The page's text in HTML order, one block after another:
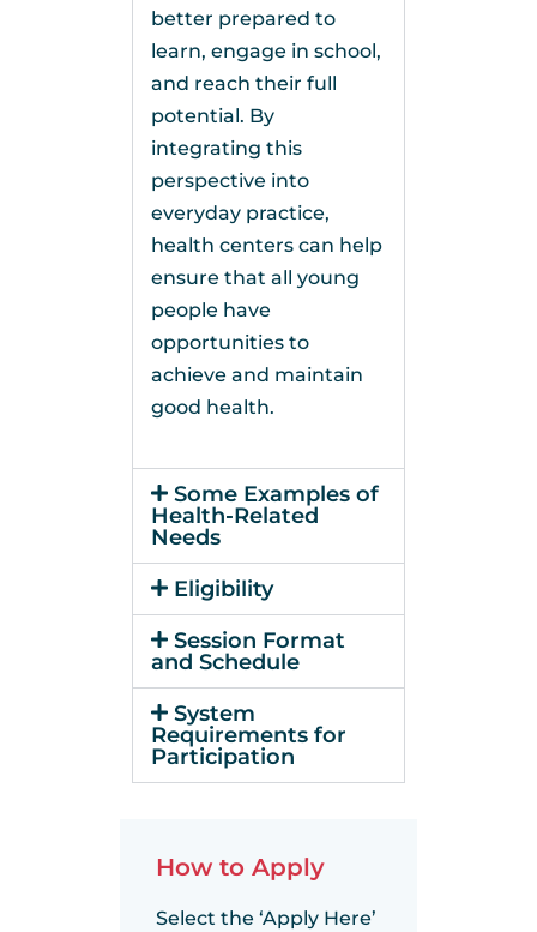
better prepared to
learn, engage in school,
and reach their full
potential. By
integrating this
perspective into
everyday practice,
health centers can help
ensure that all young
people have
opportunities to
achieve and maintain
good health.
Some Examples of
Health-Related
Needs
Eligibility
Session Format
and Schedule
System
Requirements for
Participation
How to Apply
Select the ‘Apply Here’